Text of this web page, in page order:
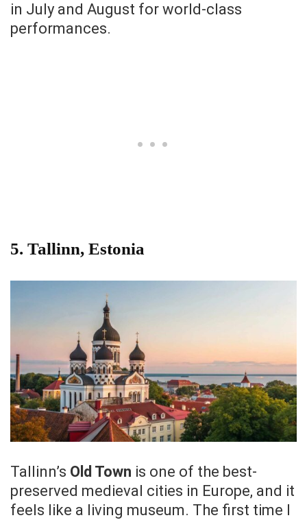
in July and August for world-class
performances.
5. Tallinn, Estonia
Tallinn’s Old Town is one of the best-
preserved medieval cities in Europe, and it
feels like a living museum. The first time I